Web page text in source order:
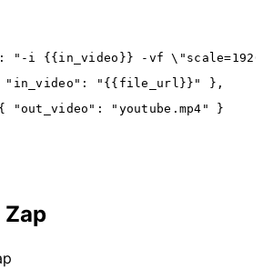
:
"-i {{in_video}} -vf
"in_video" : "{{file_url}}" } ,
"out_video" : "youtube.mp4"
}